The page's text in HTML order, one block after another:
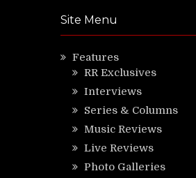
Site Menu
Features
RR Exclusives
Interviews
Series & Columns
Music Reviews
Live Reviews
Photo Galleries